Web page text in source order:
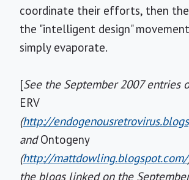
coordinate their efforts, then
the "intelligent design"
simply evaporate.
[See the September 2007 entries
ERV
(http://
andOntogeny
(http://mattdowling.blogspot.com/
the blogs linked on the